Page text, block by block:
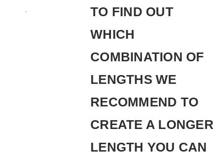
TO FIND OUT
WHICH
COMBINATION OF
LENGTHS WE
RECOMMEND TO
CREATE A LONGER
LENGTH YOU CAN